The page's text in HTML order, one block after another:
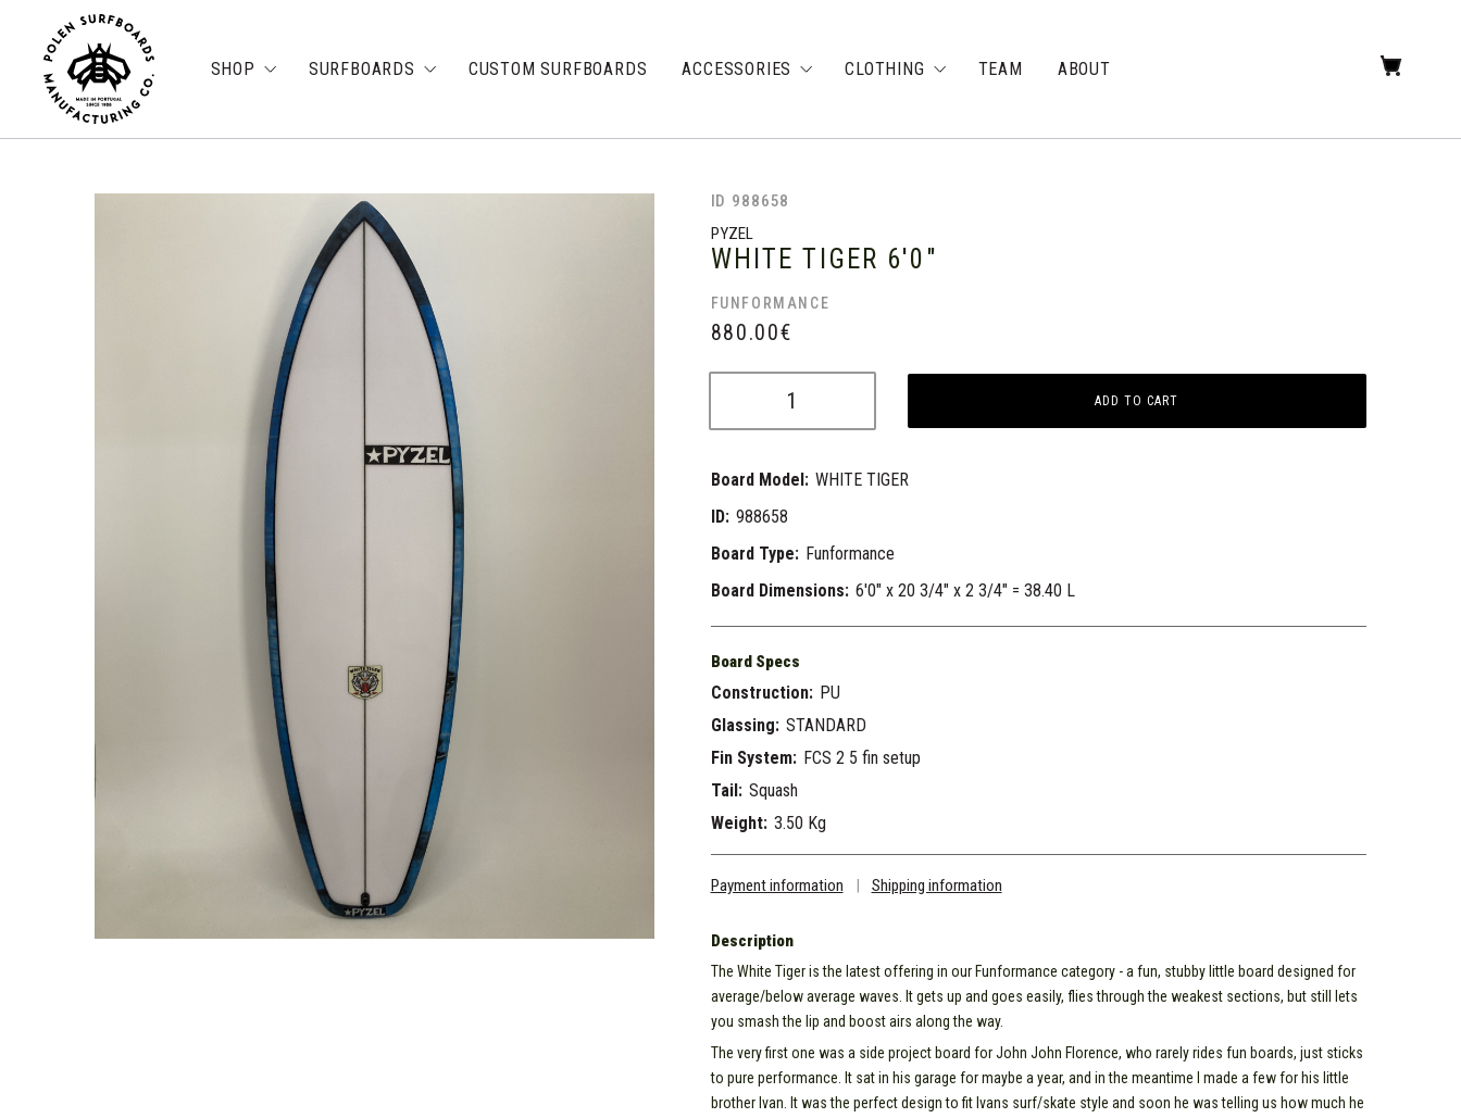
SHOP SURFBOARDS CUSTOM SURFBOARDS ACCESSORIES CLOTHING TEAM ABOUT
ID 988658
PYZEL
WHITE TIGER 6'0"
FUNFORMANCE
880.00€
ADD TO CART
Board Model: WHITE TIGER
ID: 988658
Board Type: Funformance
Board Dimensions: 6'0" x 20 3/4" x 2 3/4" = 38.40 L
Board Specs
Construction: PU
Glassing: STANDARD
Fin System: FCS 2 5 fin setup
Tail: Squash
Weight: 3.50 Kg
Payment information | Shipping information
Description
The White Tiger is the latest offering in our Funformance category - a fun, stubby little board designed for
average/below average waves. It gets up and goes easily, flies through the weakest sections, but still lets
you smash the lip and boost airs along the way.
The very first one was a side project board for John John Florence, who rarely rides fun boards, just sticks
to pure performance. It sat in his garage for maybe a year, and in the meantime I made a few for his little
brother Ivan. It was the perfect design to fit Ivans surf/skate style and soon he was telling us how much he